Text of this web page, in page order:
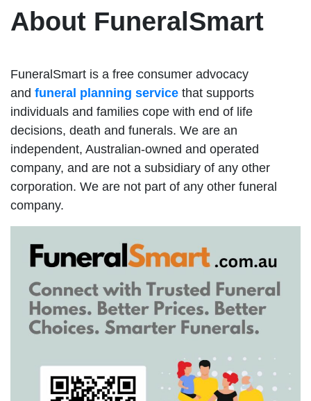
About FuneralSmart
FuneralSmart is a free consumer advocacy
and funeral planning service that supports
individuals and families cope with end of life
decisions, death and funerals. We are an
independent, Australian-owned and operated
company, and are not a subsidiary of any other
corporation. We are not part of any other funeral
company.